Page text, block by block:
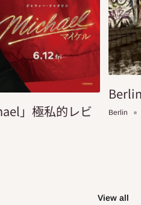
」極私的レビ
Berlin
View all